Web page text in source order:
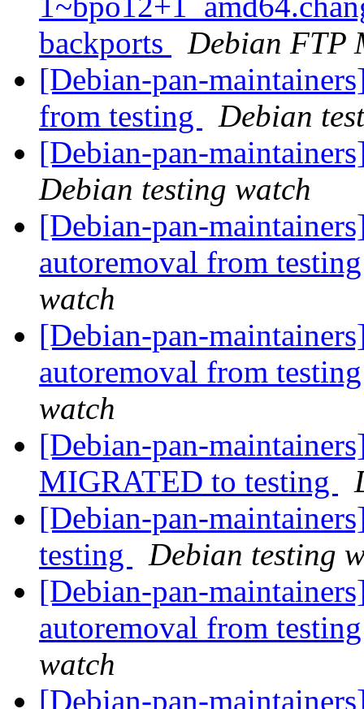
backports
Debian FTP
[Debian-pan-
from testing
Debian
[Debian-pan-
Debian testing watch
[Debian-pan-
autoremoval from
watch
[Debian-pan-
autoremoval from
watch
[Debian-pan-
MIGRATED to testing
[Debian-pan-
testing
Debian testing
[Debian-pan-
autoremoval from
watch
[Debian-pan-